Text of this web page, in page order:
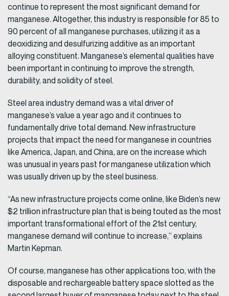
continue to represent the most significant demand for
manganese. Altogether, this industry is responsible for 85 to
90 percent of all manganese purchases, utilizing it as a
deoxidizing and desulfurizing additive as an important
alloying constituent. Manganese’s elemental qualities have
been important in continuing to improve the strength,
durability, and solidity of steel.
Steel area industry demand was a vital driver of
manganese’s value a year ago and it continues to
fundamentally drive total demand. New infrastructure
projects that impact the need for manganese in countries
like America, Japan, and China, are on the increase which
was unusual in years past for manganese utilization which
was usually driven up by the steel business.
“As new infrastructure projects come online, like Biden’s new
$2 trillion infrastructure plan that is being touted as the most
important transformational effort of the 21st century,
manganese demand will continue to increase,” explains
Martin Kepman.
Of course, manganese has other applications too, with the
disposable and rechargeable battery space slotted as the